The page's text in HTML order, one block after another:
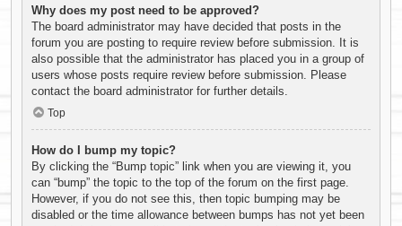
Why does my post need to be approved?
The board administrator may have decided that posts in the
forum you are posting to require review before submission. It is
also possible that the administrator has placed you in a group of
users whose posts require review before submission. Please
contact the board administrator for further details.
Top
How do I bump my topic?
By clicking the “Bump topic” link when you are viewing it, you
can “bump” the topic to the top of the forum on the first page.
However, if you do not see this, then topic bumping may be
disabled or the time allowance between bumps has not yet been